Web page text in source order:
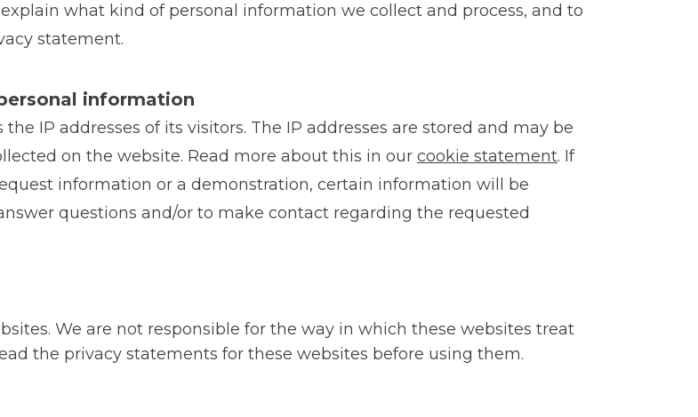
what kind of personal information we collect and process, and to
statement.
information
IP addresses of its visitors. The IP addresses are stored and may be
on the website. Read more about this in our cookie statement. If
information or a demonstration, certain information will be
questions and/or to make contact regarding the requested
We are not responsible for the way in which these websites treat
the privacy statements for these websites before using them.